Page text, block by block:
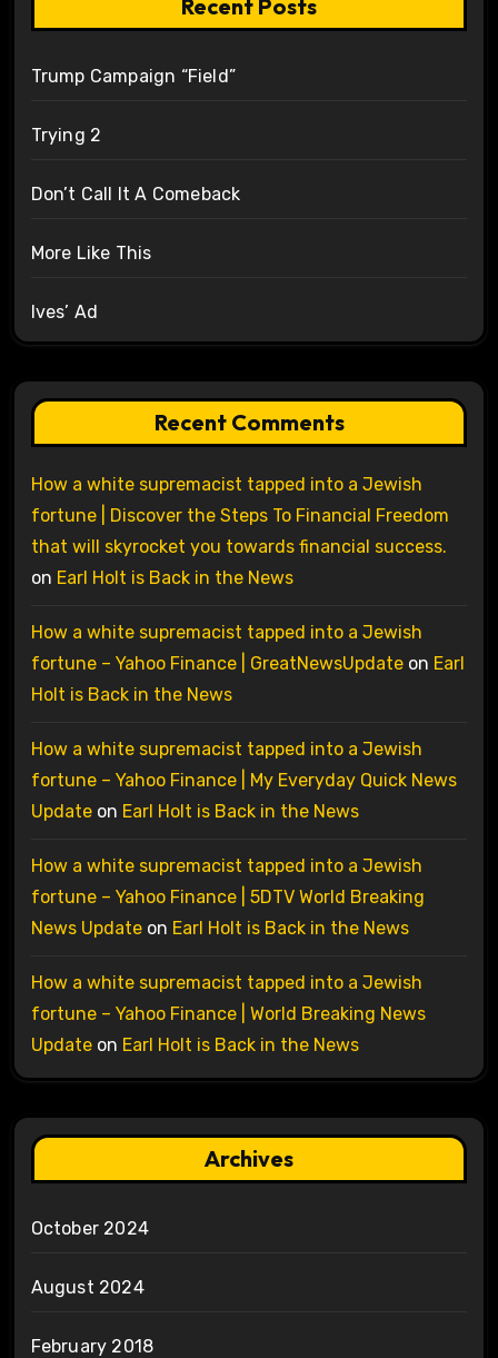
Recent Posts
Trump Campaign “Field”
Trying 2
Don’t Call It A Comeback
More Like This
Ives’ Ad
Recent Comments
How a white supremacist tapped into a Jewish
fortune | Discover the Steps To Financial Freedom
that will skyrocket you towards financial success.
on Earl Holt is Back in the News
How a white supremacist tapped into a Jewish
fortune – Yahoo Finance | GreatNewsUpdateon Earl
Holt is Back in the News
How a white supremacist tapped into a Jewish
fortune – Yahoo Finance | My Everyday Quick News
Updateon Earl Holt is Back in the News
How a white supremacist tapped into a Jewish
fortune – Yahoo Finance | 5DTV World Breaking
News Updateon Earl Holt is Back in the News
How a white supremacist tapped into a Jewish
fortune – Yahoo Finance | World Breaking News
Updateon Earl Holt is Back in the News
Archives
October 2024
August 2024
February 2018